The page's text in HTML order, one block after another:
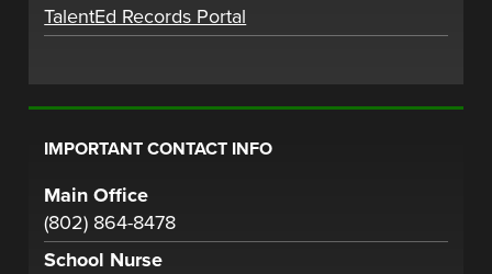
TalentEd Records Portal
IMPORTANT CONTACT INFO
Main Office
(802) 864-8478
School Nurse